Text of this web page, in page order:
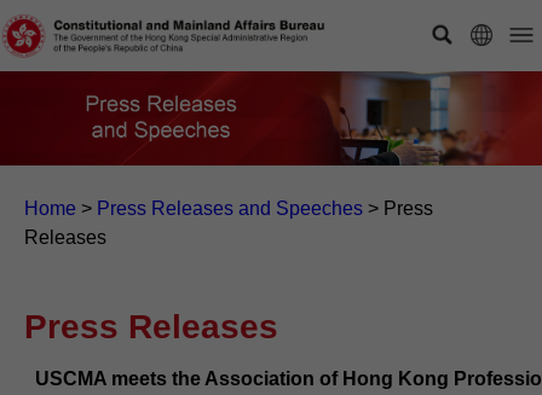
Home > Press Releases and Speeches > Press
Releases
Press Releases
USCMA meets the Association of Hong Kong